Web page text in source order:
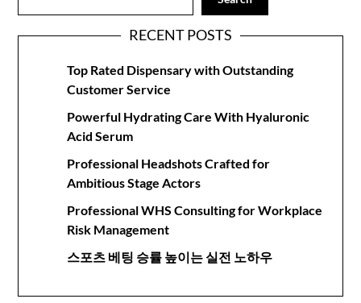
RECENT POSTS
Top Rated Dispensary with Outstanding
Customer Service
Powerful Hydrating Care With Hyaluronic
Acid Serum
Professional Headshots Crafted for
Ambitious Stage Actors
Professional WHS Consulting for Workplace
Risk Management
스포츠 베팅 승률 높이는 실전 노하우